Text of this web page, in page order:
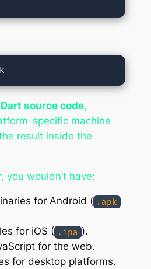
Dart source code,
specific machine
result inside the
you wouldn’t have:
for Android ( .apk
for iOS ( .ipa ).
for the web.
for desktop platforms.